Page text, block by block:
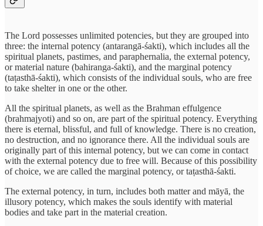
The Lord possesses unlimited potencies, but they are grouped into
three: the internal potency (antarangā-śakti), which includes all the
spiritual planets, pastimes, and paraphernalia, the external potency,
or material nature (bahiranga-śakti), and the marginal potency
(taṭasthā-śakti), which consists of the individual souls, who are free
to take shelter in one or the other.
All the spiritual planets, as well as the Brahman effulgence
(brahmajyoti) and so on, are part of the spiritual potency. Everything
there is eternal, blissful, and full of knowledge. There is no creation,
no destruction, and no ignorance there. All the individual souls are
originally part of this internal potency, but we can come in contact
with the external potency due to free will. Because of this possibility
of choice, we are called the marginal potency, or taṭasthā-śakti.
The external potency, in turn, includes both matter and māyā, the
illusory potency, which makes the souls identify with material
bodies and take part in the material creation.